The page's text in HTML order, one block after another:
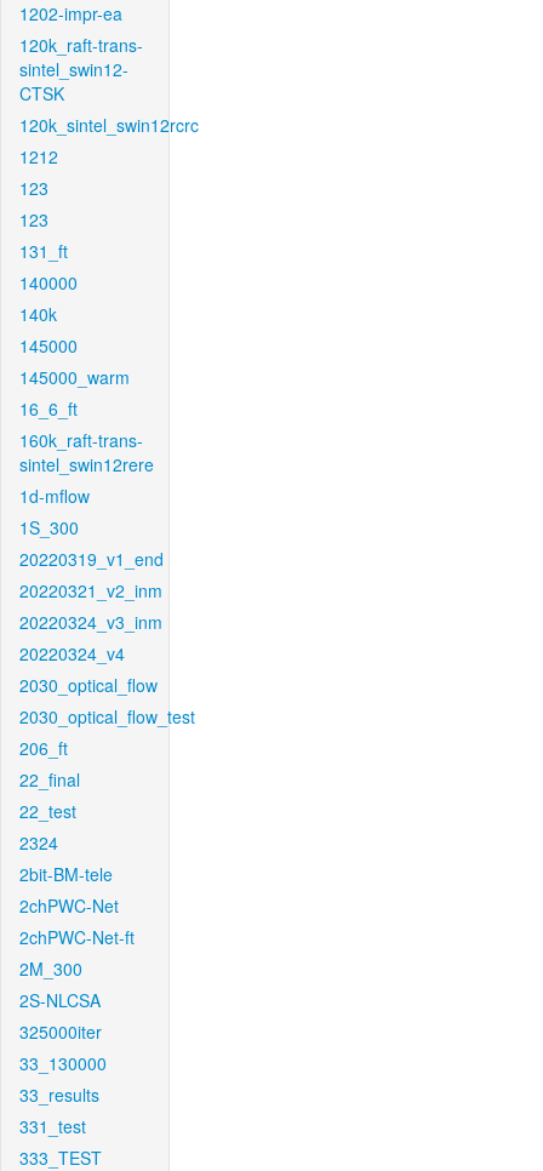
1202-impr-ea
120k_raft-trans-
sintel_swin12-
CTSK
120k_sintel_swin12rcrc
1212
123
123
131_ft
140000
140k
145000
145000_warm
16_6_ft
160k_raft-trans-
sintel_swin12rere
1d-mflow
1S_300
20220319_v1_end
20220321_v2_inm
20220324_v3_inm
20220324_v4
2030_optical_flow
2030_optical_flow_test
206_ft
22_final
22_test
2324
2bit-BM-tele
2chPWC-Net
2chPWC-Net-ft
2M_300
2S-NLCSA
325000iter
33_130000
33_results
331_test
333_TEST